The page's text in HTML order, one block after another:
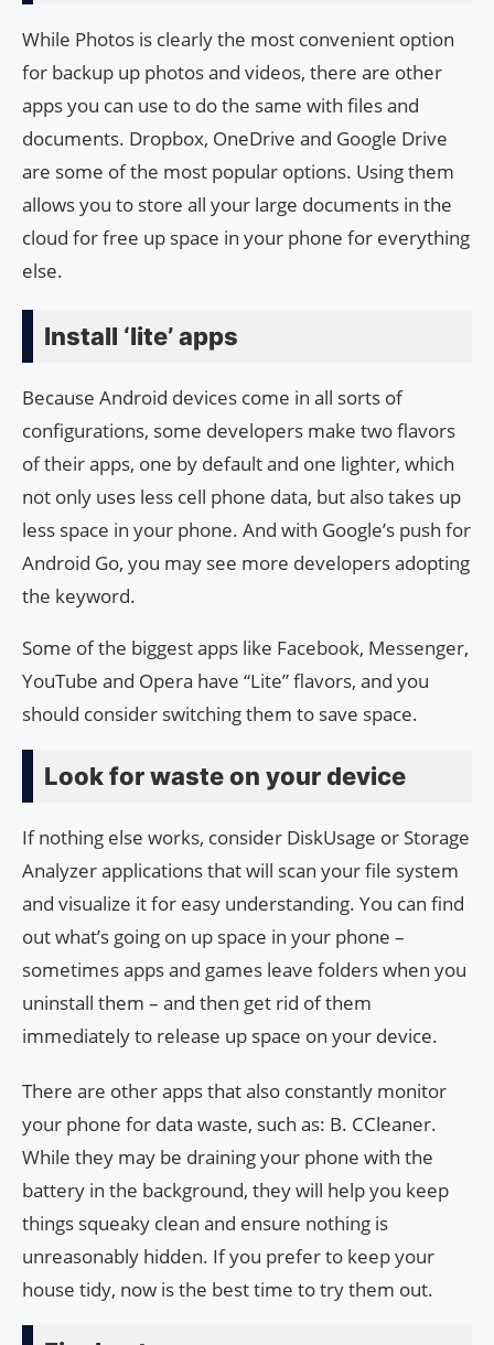
While Photos is clearly the most convenient option
for backup up photos and videos, there are other
apps you can use to do the same with files and
documents. Dropbox, OneDrive and Google Drive
are some of the most popular options. Using them
allows you to store all your large documents in the
cloud for free up space in your phone for everything
else.
Install ‘lite’ apps
Because Android devices come in all sorts of
configurations, some developers make two flavors
of their apps, one by default and one lighter, which
not only uses less cell phone data, but also takes up
less space in your phone. And with Google’s push for
Android Go, you may see more developers adopting
the keyword.
Some of the biggest apps like Facebook, Messenger,
YouTube and Opera have “Lite” flavors, and you
should consider switching them to save space.
Look for waste on your device
If nothing else works, consider DiskUsage or Storage
Analyzer applications that will scan your file system
and visualize it for easy understanding. You can find
out what’s going on up space in your phone –
sometimes apps and games leave folders when you
uninstall them – and then get rid of them
immediately to release up space on your device.
There are other apps that also constantly monitor
your phone for data waste, such as: B. CCleaner.
While they may be draining your phone with the
battery in the background, they will help you keep
things squeaky clean and ensure nothing is
unreasonably hidden. If you prefer to keep your
house tidy, now is the best time to try them out.